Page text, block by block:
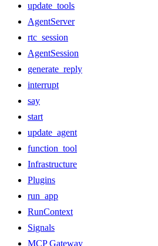
update_tools
AgentServer
rtc_session
AgentSession
generate_reply
interrupt
say
start
update_agent
function_tool
Infrastructure
Plugins
run_app
RunContext
Signals
MCP Gateway